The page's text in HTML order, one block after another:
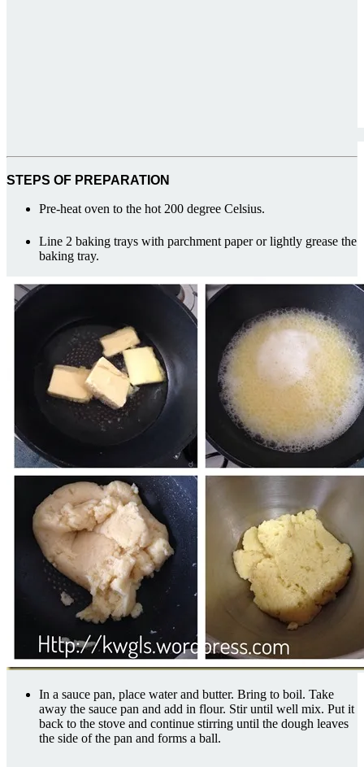
STEPS OF PREPARATION
Pre-heat oven to the hot 200 degree Celsius.
Line 2 baking trays with parchment paper or lightly grease the
baking tray.
In a sauce pan, place water and butter. Bring to boil. Take
away the sauce pan and add in flour. Stir until well mix. Put it
back to the stove and continue stirring until the dough leaves
the side of the pan and forms a ball.